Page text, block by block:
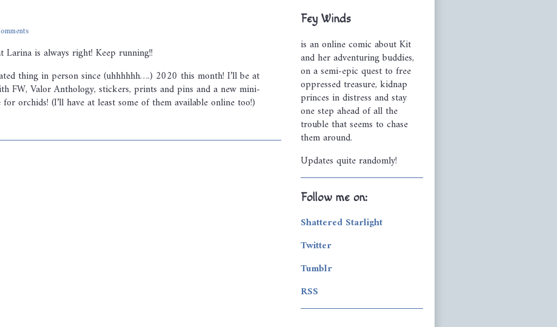
Larina is always right! Keep running!!
thing in person since (uhhhhhh….) 2020 this month! I’ll be at
FW, Valor Anthology, stickers, prints and pins and a new mini-
orchids! (I’ll have at least some of them available online too!)
Primary
Sidebar
Fey Winds
is an online comic about Kit
and her adventuring buddies,
on a semi-epic quest to free
oppressed treasure, kidnap
princes in distress and stay
one step ahead of all the
trouble that seems to chase
them around.
Updates quite randomly!
Follow me on:
Shattered Starlight
Twitter
Tumblr
RSS